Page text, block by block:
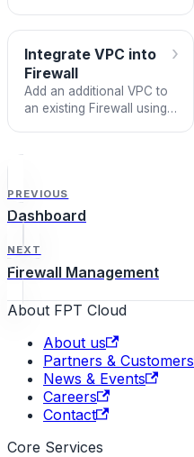
Integrate VPC into
Firewall
Add an additional VPC to
an existing Firewall using
›
PREVIOUS
Dashboard
NEXT
Firewall Management
About FPT Cloud
About us
Partners & Customers
News & Events
Careers
Contact
Core Services